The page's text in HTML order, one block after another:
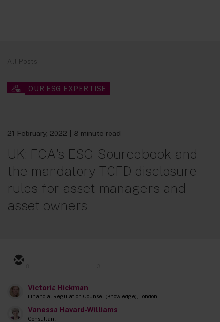
All Posts
OUR ESG EXPERTISE
21 February, 2022 | 8 minute read
UK: FCA's ESG Sourcebook and
the mandatory TCFD disclosure
rules for asset managers and
asset owners
Victoria Hickman
Financial Regulation Counsel (Knowledge), London
Vanessa Havard-Williams
Consultant